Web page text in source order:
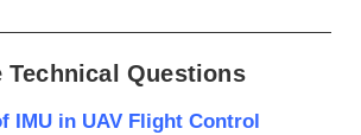
Technical Questions
IMU in UAV Flight Control